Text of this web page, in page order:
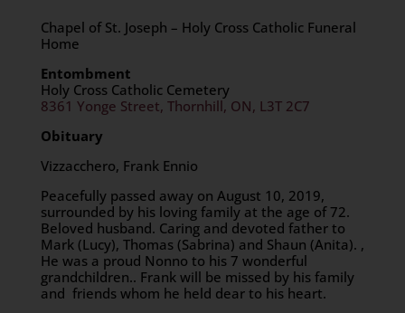
Chapel of St. Joseph – Holy Cross Catholic Funeral
Home
Entombment
Holy Cross Catholic Cemetery
8361 Yonge Street, Thornhill, ON, L3T 2C7
Obituary
Vizzacchero, Frank Ennio
Peacefully passed away on August 10, 2019,
surrounded by his loving family at the age of 72.
Beloved husband. Caring and devoted father to
Mark (Lucy), Thomas (Sabrina) and Shaun (Anita). ,
He was a proud Nonno to his 7 wonderful
grandchildren.. Frank will be missed by his family
and friends whom he held dear to his heart.